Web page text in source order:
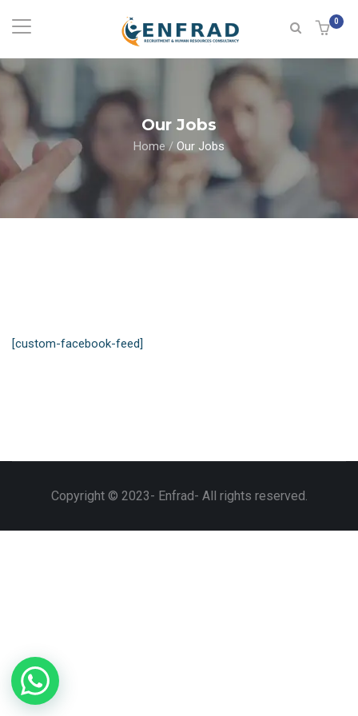
0
Our Jobs
Home/ Our Jobs
[custom-facebook-feed]
Copyright © 2023- Enfrad- All rights reserved.